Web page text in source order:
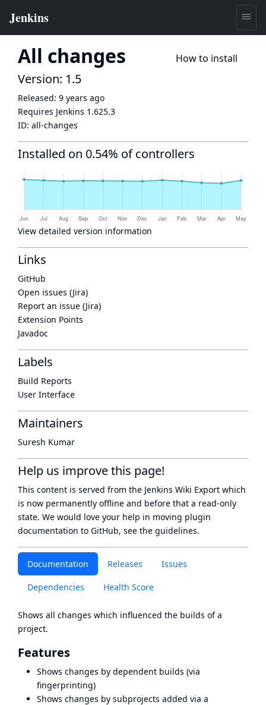
All changes How to install
Documentation Releases Issues
Dependencies Health Score
Shows all changes which influenced the builds of a
project.
Features
Shows changes by dependent builds (via
fingerprinting)
Shows changes by subprojects added via a
Version: 1.5
Released: 9 years ago
Requires Jenkins 1.625.3
ID: all-changes
Installed on 0.54% of controllers
View detailed version information
Links
GitHub
Open issues (Jira)
Report an issue (Jira)
Extension Points
Javadoc
Labels
Build Reports
User Interface
Maintainers
Suresh Kumar
Help us improve this page!
This content is served from the Jenkins Wiki Export which
is now permanently offline and before that a read-only
state. We would love your help in moving plugin
documentation to GitHub, see the guidelines.